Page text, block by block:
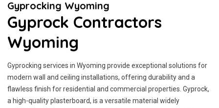
Gyprocking Wyoming
Gyprock Contractors
Wyoming
Gyprocking services in Wyoming provide exceptional solutions for
modern wall and ceiling installations, offering durability and a
flawless finish for residential and commercial properties. Gyprock,
a high-quality plasterboard, is a versatile material widely